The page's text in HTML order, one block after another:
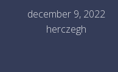
december 9, 2022
herczegh